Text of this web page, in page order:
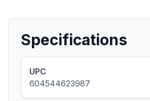
Specifications
UPC
604544623987